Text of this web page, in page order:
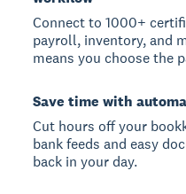
Connect to 1000+
payroll, inventory, and
means you choose the
Save time with
Cut hours off your
bank feeds and easy
back in your day.